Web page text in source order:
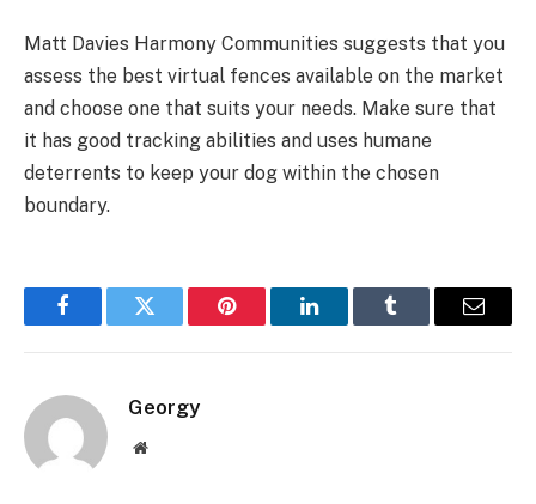
Matt Davies Harmony Communities suggests that you
assess the best virtual fences available on the market
and choose one that suits your needs. Make sure that
it has good tracking abilities and uses humane
deterrents to keep your dog within the chosen
boundary.
FacebookTwitter Pinterest LinkedInTumblr Email
Georgy
Website